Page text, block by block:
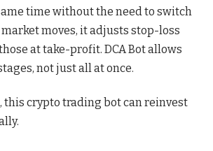
time without the need to switch
moves, it adjusts stop-loss
at take-profit. DCA Bot allows
not just all at once.
this crypto trading bot can reinvest